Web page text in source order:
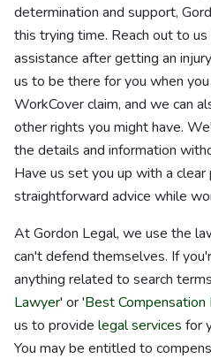
determination and support,
this trying time. Reach out to
assistance after getting an
us to be there for you when
WorkCover claim, and we can
other rights you might have.
the details and information
Have us set you up with a
straightforward advice while
At Gordon Legal, we use the
can't defend themselves. If
anything related to search
Lawyer' or 'Best Compensation
us to provide legal services for
You may be entitled to